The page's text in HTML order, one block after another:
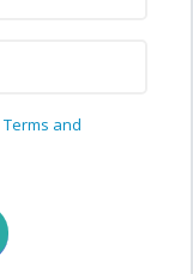
Terms and